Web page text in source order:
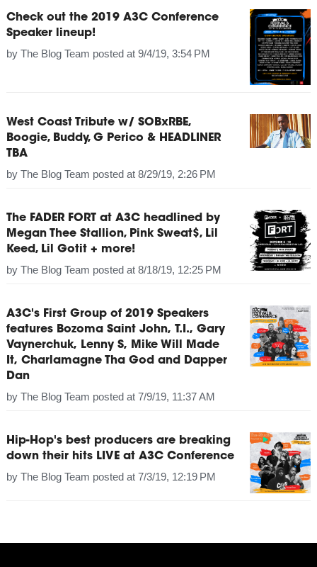
Check out the 2019 A3C Conference
Speaker lineup!
by The Blog Team posted at 9/4/19, 3:54 PM
West Coast Tribute w/ SOBxRBE,
Boogie, Buddy, G Perico & HEADLINER
TBA
by The Blog Team posted at 8/29/19, 2:26 PM
The FADER FORT at A3C headlined by
Megan Thee Stallion, Pink Sweat$, Lil
Keed, Lil Gotit + more!
by The Blog Team posted at 8/18/19, 12:25 PM
A3C's First Group of 2019 Speakers
features Bozoma Saint John, T.I., Gary
Vaynerchuk, Lenny S, Mike Will Made
It, Charlamagne Tha God and Dapper
Dan
by The Blog Team posted at 7/9/19, 11:37 AM
Hip-Hop's best producers are breaking
down their hits LIVE at A3C Conference
by The Blog Team posted at 7/3/19, 12:19 PM